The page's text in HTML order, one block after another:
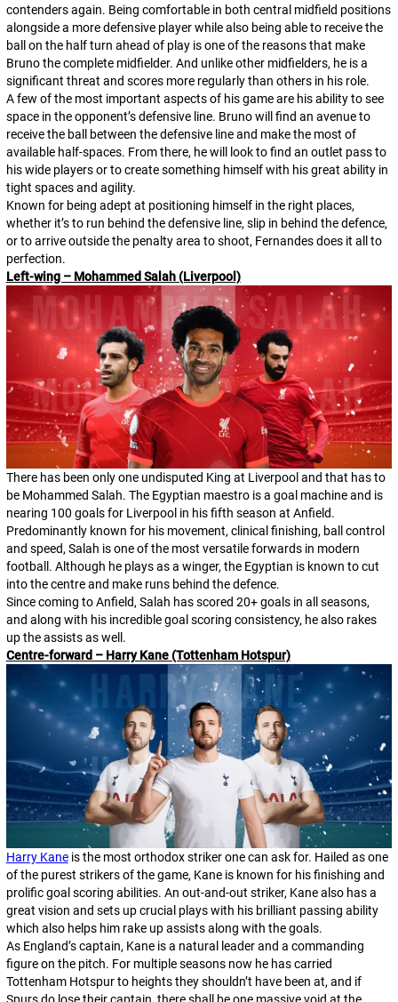
contenders again. Being comfortable in both central midfield positions
alongside a more defensive player while also being able to receive the
ball on the half turn ahead of play is one of the reasons that make
Bruno the complete midfielder. And unlike other midfielders, he is a
significant threat and scores more regularly than others in his role.
A few of the most important aspects of his game are his ability to see
space in the opponent’s defensive line. Bruno will find an avenue to
receive the ball between the defensive line and make the most of
available half-spaces. From there, he will look to find an outlet pass to
his wide players or to create something himself with his great ability in
tight spaces and agility.
Known for being adept at positioning himself in the right places,
whether it’s to run behind the defensive line, slip in behind the defence,
or to arrive outside the penalty area to shoot, Fernandes does it all to
perfection.
Left-wing – Mohammed Salah (Liverpool)
There has been only one undisputed King at Liverpool and that has to
be Mohammed Salah. The Egyptian maestro is a goal machine and is
nearing 100 goals for Liverpool in his fifth season at Anfield.
Predominantly known for his movement, clinical finishing, ball control
and speed, Salah is one of the most versatile forwards in modern
football. Although he plays as a winger, the Egyptian is known to cut
into the centre and make runs behind the defence.
Since coming to Anfield, Salah has scored 20+ goals in all seasons,
and along with his incredible goal scoring consistency, he also rakes
up the assists as well.
Centre-forward – Harry Kane (Tottenham Hotspur)
Harry Kaneis the most orthodox striker one can ask for. Hailed as one
of the purest strikers of the game, Kane is known for his finishing and
prolific goal scoring abilities. An out-and-out striker, Kane also has a
great vision and sets up crucial plays with his brilliant passing ability
which also helps him rake up assists along with the goals.
As England’s captain, Kane is a natural leader and a commanding
figure on the pitch. For multiple seasons now he has carried
Tottenham Hotspur to heights they shouldn’t have been at, and if
Spurs do lose their captain, there shall be one massive void at the